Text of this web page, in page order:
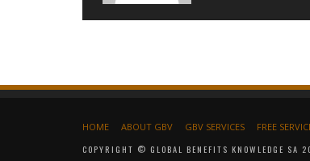
HOME ABOUT GBV GBV SERVICES FREE
COPYRIGHT © GLOBAL BENEFITS KNOWLEDGE